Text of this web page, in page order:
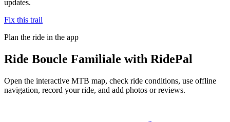
updates.
Fix this trail
Plan the ride in the app
Ride Boucle Familiale with RidePal
Open the interactive MTB map, check ride conditions, use offline
navigation, record your ride, and add photos or reviews.